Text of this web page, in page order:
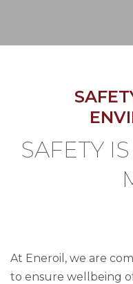
SAFETY
At Eneroil, we are
to ensure wellbeing